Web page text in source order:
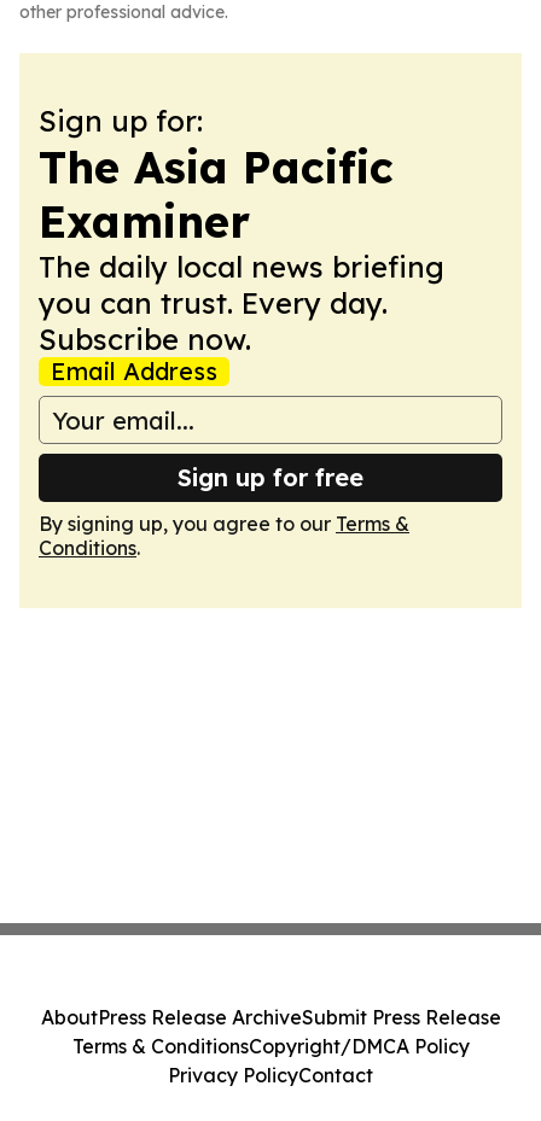
other professional advice.
Sign up for:
The Asia Pacific
Examiner
The daily local news briefing
you can trust. Every day.
Subscribe now.
Email Address
Sign up for free
By signing up, you agree to our Terms &
Conditions.
AboutPress Release ArchiveSubmit Press Release
Terms & ConditionsCopyright/DMCA Policy
Privacy PolicyContact